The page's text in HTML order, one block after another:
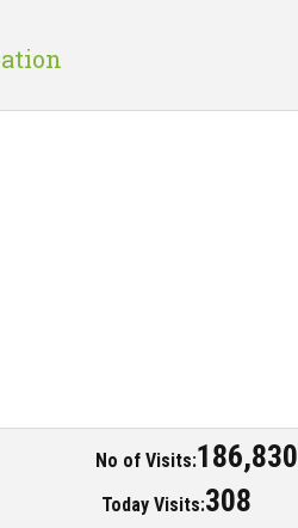
No of Visits:186,830
Today Visits:308